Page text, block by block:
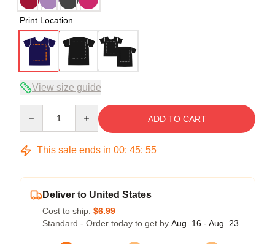
Print Location
View size guide
ADD TO CART
This sale ends in 00: 45: 54
Deliver to United States
Cost to ship: $6.99
Standard - Order today to get by Aug. 16 - Aug. 23